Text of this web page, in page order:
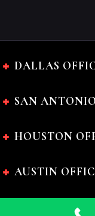
DALLAS
SAN
HOUSTON
AUSTIN